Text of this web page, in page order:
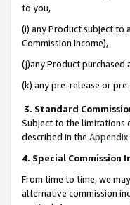
to you,
(i) any Product subject to
Commission Income),
(j)any Product purchased
(k) any pre-release or
3. Standard
Subject to the limitations
described in the Appendix
4. Special Commission
From time to time, we
alternative commission